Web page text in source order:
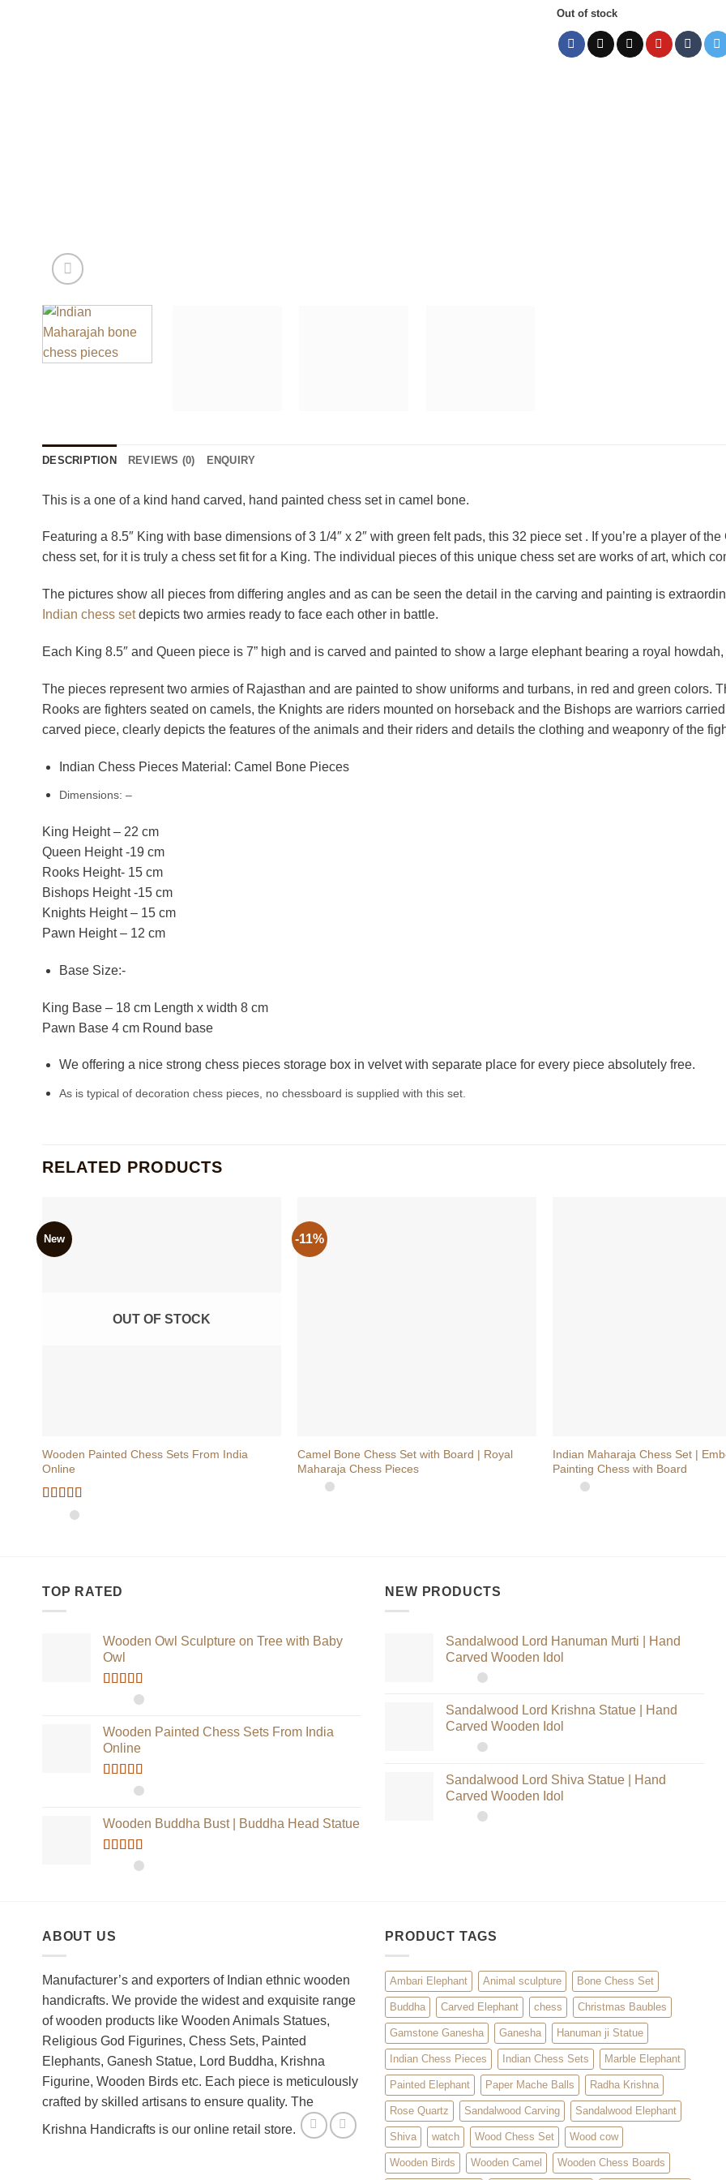
Out of stock
DESCRIPTION REVIEWS (0) ENQUIRY
This is a one of a kind hand carved, hand painted chess set in camel bone.
Featuring a 8.5″ King with base dimensions of 3 1/4″ x 2″ with green felt pads, this 32 piece set . If you’re a player of
chess set, for it is truly a chess set fit for a King. The individual pieces of this unique chess set are works of art, which
The pictures show all pieces from differing angles and as can be seen the detail in the carving and painting is
Indian chess setdepicts two armies ready to face each other in battle.
Each King 8.5″ and Queen piece is 7” high and is carved and painted to show a large elephant bearing a royal
The pieces represent two armies of Rajasthan and are painted to show uniforms and turbans, in red and green colors.
Rooks are fighters seated on camels, the Knights are riders mounted on horseback and the Bishops are warriors
carved piece, clearly depicts the features of the animals and their riders and details the clothing and weaponry of the
Indian Chess Pieces Material: Camel Bone Pieces
Dimensions: –
King Height – 22 cm
Queen Height -19 cm
Rooks Height- 15 cm
Bishops Height -15 cm
Knights Height – 15 cm
Pawn Height – 12 cm
Base Size:-
King Base – 18 cm Length x width 8 cm
Pawn Base 4 cm Round base
We offering a nice strong chess pieces storage box in velvet with separate place for every piece absolutely free.
As is typical of decoration chess pieces, no chessboard is supplied with this set.
RELATED PRODUCTS
New
OUT OF STOCK
Wooden Painted Chess Sets From India
Online
Rated5
-11%
Camel Bone Chess Set with Board | Royal
Maharaja Chess Pieces
Indian Maharaja Chess Set |
Painting Chess with Board
TOP RATED
Wooden Owl Sculpture on Tree with Baby
Owl
Rated5.00
Wooden Painted Chess Sets From India
Online
Rated5.00
Wooden Buddha Bust | Buddha Head Statue
Rated5.00
NEW PRODUCTS
Sandalwood Lord Hanuman Murti | Hand
Carved Wooden Idol
Sandalwood Lord Krishna Statue | Hand
Carved Wooden Idol
Sandalwood Lord Shiva Statue | Hand
Carved Wooden Idol
ABOUT US
Manufacturer’s and exporters of Indian ethnic wooden
handicrafts. We provide the widest and exquisite range
of wooden products like Wooden Animals Statues,
Religious God Figurines, Chess Sets, Painted
Elephants, Ganesh Statue, Lord Buddha, Krishna
Figurine, Wooden Birds etc. Each piece is meticulously
crafted by skilled artisans to ensure quality. The
Krishna Handicrafts is our online retail store.
PRODUCT TAGS
Ambari Elephant Animal sculpture Bone Chess Set
Buddha Carved Elephant chess Christmas Baubles
Gamstone Ganesha Ganesha Hanuman ji Statue
Indian Chess Pieces Indian Chess Sets Marble Elephant
Painted Elephant Paper Mache Balls Radha Krishna
Rose Quartz Sandalwood Carving Sandalwood Elephant
Shiva watch Wood Chess Set Wood cow
Wooden Birds Wooden Camel Wooden Chess Boards